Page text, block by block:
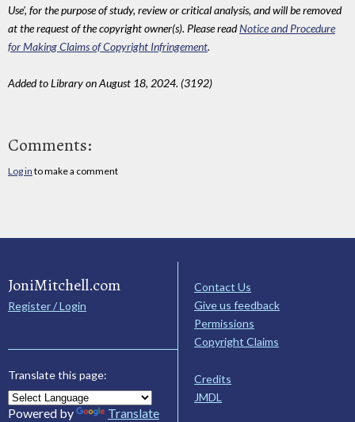
Use', for the purpose of study, review or critical analysis, and will be removed
at the request of the copyright owner(s). Please readNotice and Procedure
for Making Claims of Copyright Infringement.
Added to Library on August 18, 2024. (3192)
Comments:
Log in to make a comment
JoniMitchell.com
Register / Login
Translate this page:
Powered by Translate
Contact Us
Give us feedback
Permissions
Copyright Claims
Credits
JMDL